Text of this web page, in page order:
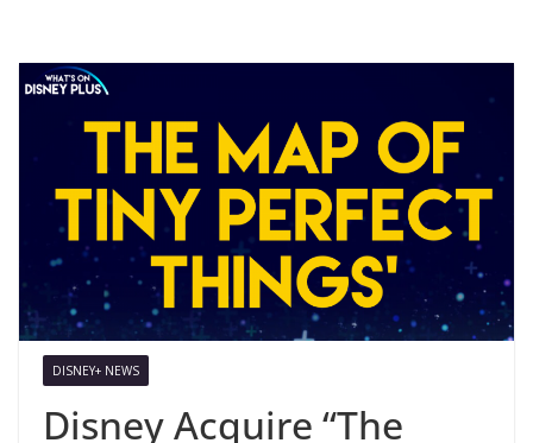
DISNEY+ NEWS
Disney Acquire “The